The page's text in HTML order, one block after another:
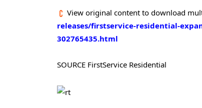
View original content to download
releases/firstservice-residential-
302765435.html
SOURCE FirstService Residential